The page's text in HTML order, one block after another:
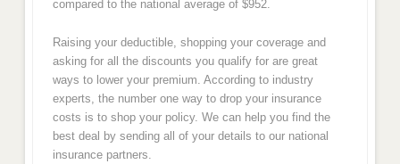
compared to the national average of $952.
Raising your deductible, shopping your coverage and
asking for all the discounts you qualify for are great
ways to lower your premium. According to industry
experts, the number one way to drop your insurance
costs is to shop your policy. We can help you find the
best deal by sending all of your details to our national
insurance partners.